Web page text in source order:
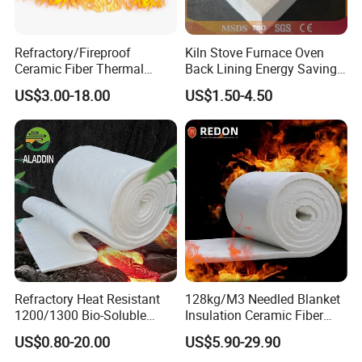
Certifications
Refractory/Fireproof
Ceramic Fiber Thermal
Insulation Blanket for
Building Material
US$3.00-18.00
Kiln Stove Furnace Oven
Back Lining Energy Saving
Material Refractory Fire
Resistant Fireproof Rcf
Aluminum Silicate Ceramic
Fiber Insulation Board
US$1.50-4.50
Refractory Heat Resistant
1200/1300 Bio-Soluble
Ceramic Fiber Needled
Blanket for Industrial Kiln
US$0.80-20.00
128kg/M3 Needled Blanket
Insulation Ceramic Fiber
Wool Fireproof Furnace
Blanket for Kiln
US$5.90-29.90